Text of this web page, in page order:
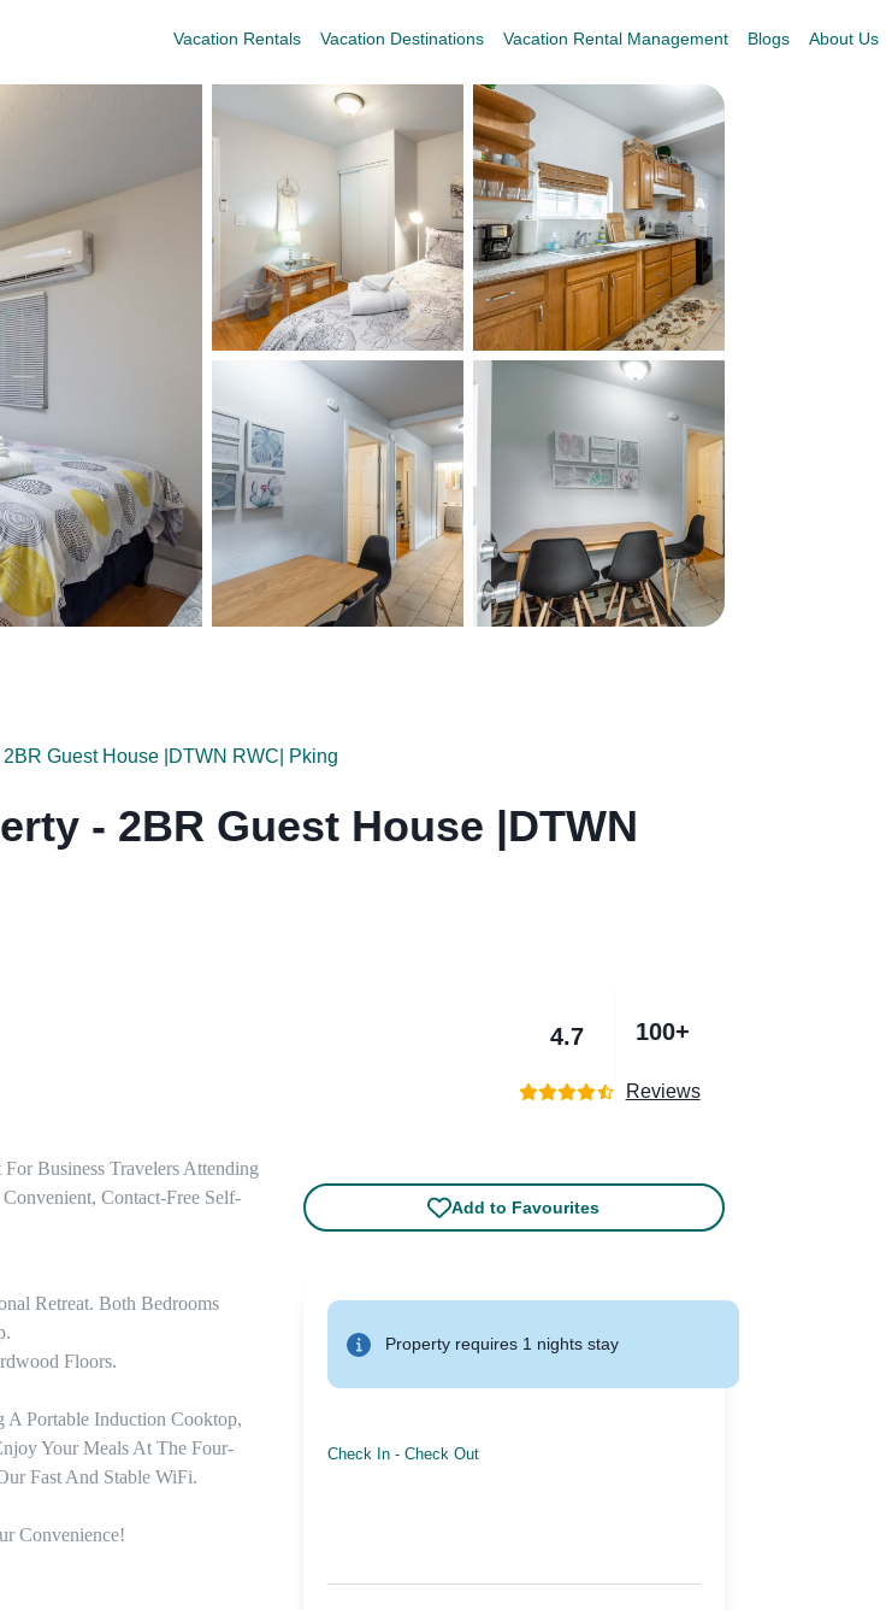
Vacation Rentals Vacation Destinations Vacation Rental Management Blogs About Us
2BR Guest House |DTWN RWC| Pking
- 2BR Guest House |DTWN
4.7 100+
Reviews
Business Travelers Attending
Contact-Free Self-
Retreat. Both Bedrooms
Floors.
A Portable Induction Cooktop,
Your Meals At The Four-
Fast And Stable WiFi.
Convenience!
Add to Favourites
Property requires 1 nights stay
Check In- Check Out